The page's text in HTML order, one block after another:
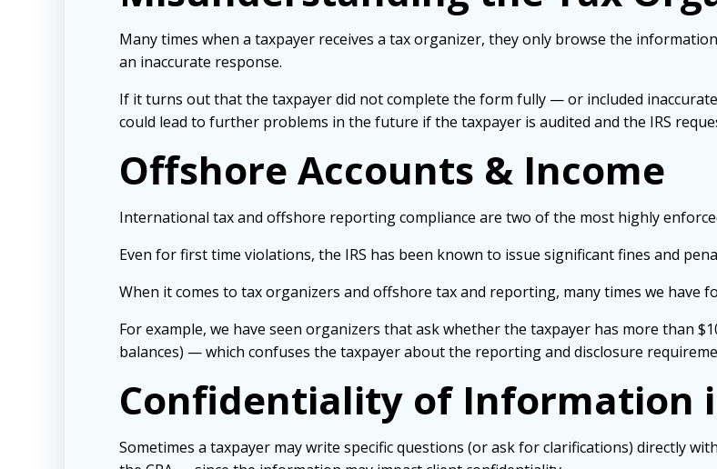
Many times when a taxpayer receives a tax organizer, they only browse the
an inaccurate response.
If it turns out that the taxpayer did not complete the form fully — or included
could lead to further problems in the future if the taxpayer is audited and the IRS
Offshore Accounts & Income
International tax and offshore reporting compliance are two of the most highly
Even for first time violations, the IRS has been known to issue significant fines and
When it comes to tax organizers and offshore tax and reporting, many times we have
For example, we have seen organizers that ask whether the taxpayer has more than
balances) — which confuses the taxpayer about the reporting and disclosure
Confidentiality of Information
Sometimes a taxpayer may write specific questions (or ask for clarifications) directly